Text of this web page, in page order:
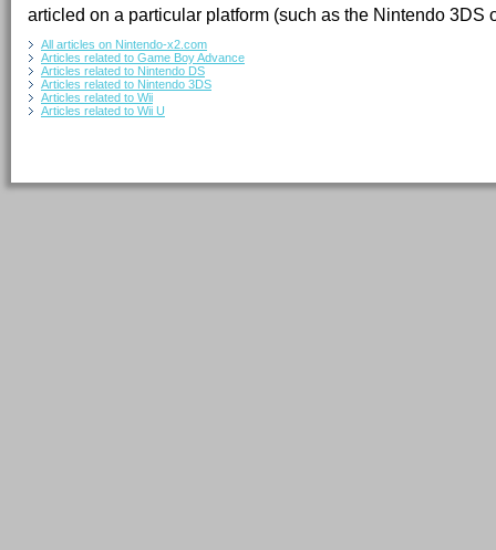
articled on a particular platform (such as the Nintendo 3DS
All articles on Nintendo-x2.com
Articles related to Game Boy Advance
Articles related to Nintendo DS
Articles related to Nintendo 3DS
Articles related to Wii
Articles related to Wii U